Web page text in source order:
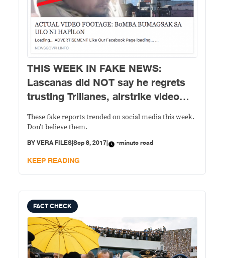
THIS WEEK IN FAKE NEWS:
Lascanas did NOT say he regrets
trusting Trillanes, airstrike video
NOT clear if Hapilon is dead
These fake reports trended on social media this week.
Don’t believe them.
BYVERA FILES|Sep 8, 2017| -minute read
KEEP READING
FACT CHECK